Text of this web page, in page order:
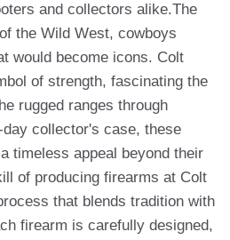
and collectors alike.The
the Wild West, cowboys
would become icons. Colt
of strength, fascinating the
rugged ranges through
collector's case, these
timeless appeal beyond their
of producing firearms at Colt
that blends tradition with
firearm is carefully designed,